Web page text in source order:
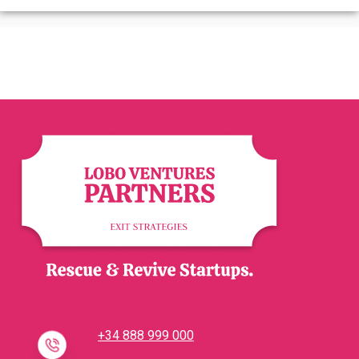
+34 888 999 000